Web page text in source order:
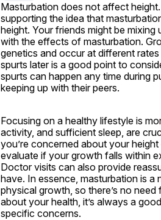
Masturbation does not affect
supporting the idea that
height. Your friends might be
with the effects of masturbation.
genetics and occur at different
spurts later is a good point to
spurts can happen any time during
keeping up with their peers.
Focusing on a healthy lifestyle is
activity, and sufficient sleep, are
you’re concerned about your
evaluate if your growth falls within
Doctor visits can also provide
have. In essence, masturbation is
physical growth, so there’s no
about your health, it’s always a
specific concerns.